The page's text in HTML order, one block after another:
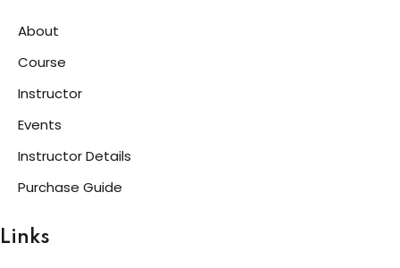
About
Course
Instructor
Events
Instructor Details
Purchase Guide
Links